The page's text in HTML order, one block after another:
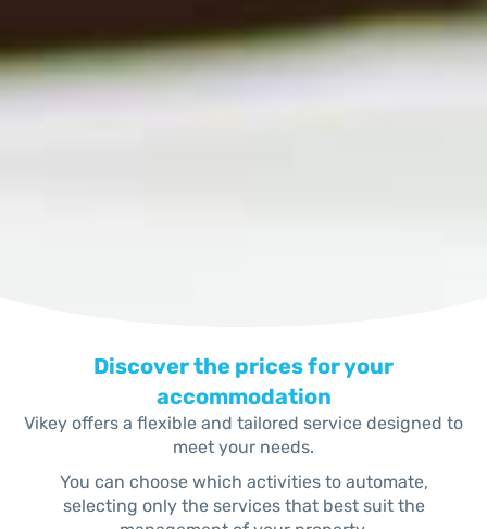
Discover the prices for your
accommodation
Vikey offers a flexible and tailored service designed to
meet your needs.
You can choose which activities to automate,
selecting only the services that best suit the